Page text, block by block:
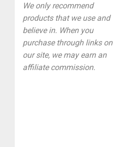
We only recommend
products that we use and
believe in. When you
purchase through links on
our site, we may earn an
affiliate commission.